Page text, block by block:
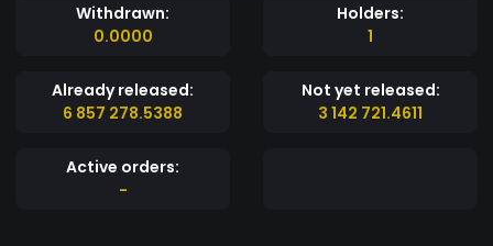
Withdrawn:
0.0000
Holders:
1
Already released:
6 857 278.5388
Not yet released:
3 142 721.4611
Active orders:
-